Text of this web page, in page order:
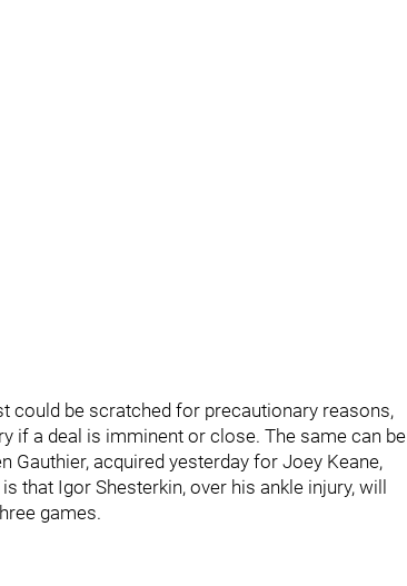
could be scratched for precautionary reasons,
if a deal is imminent or close. The same can be
Gauthier, acquired yesterday for Joey Keane,
that Igor Shesterkin, over his ankle injury, will
games.